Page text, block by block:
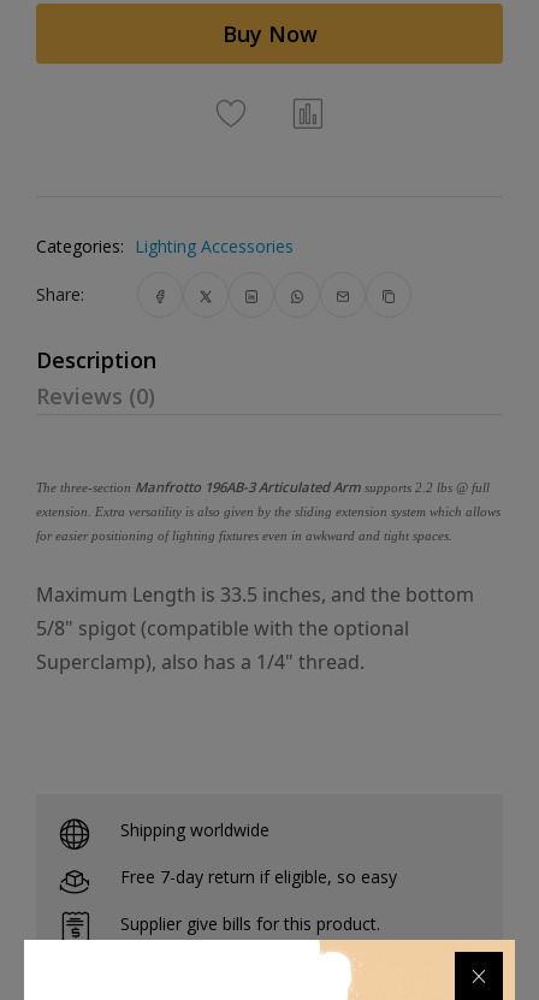
Buy Now
Categories: Lighting Accessories
Share:
Description
Reviews (0)
The three-section Manfrotto 196AB-3 Articulated Arm supports 2.2 lbs @ full
extension. Extra versatility is also given by the sliding extension system which allows
for easier positioning of lighting fixtures even in awkward and tight spaces.
Maximum Length is 33.5 inches, and the bottom
5/8" spigot (compatible with the optional
Superclamp), also has a 1/4" thread.
Shipping worldwide
Free 7-day return if eligible, so easy
Supplier give bills for this product.
Pay online or when receiving goods